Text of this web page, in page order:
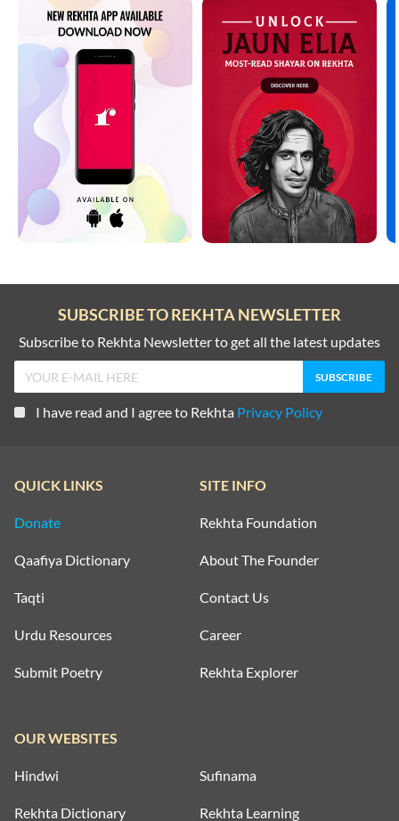
SUBSCRIBE TO REKHTA NEWSLETTER
Subscribe to Rekhta Newsletter to get all the latest updates
I have read and I agree to Rekhta Privacy Policy
QUICK LINKS
Donate
Qaafiya Dictionary
Taqti
Urdu Resources
Submit Poetry
SITE INFO
Rekhta Foundation
About The Founder
Contact Us
Career
Rekhta Explorer
OUR WEBSITES
Hindwi Sufinama
Rekhta Dictionary Rekhta Learning